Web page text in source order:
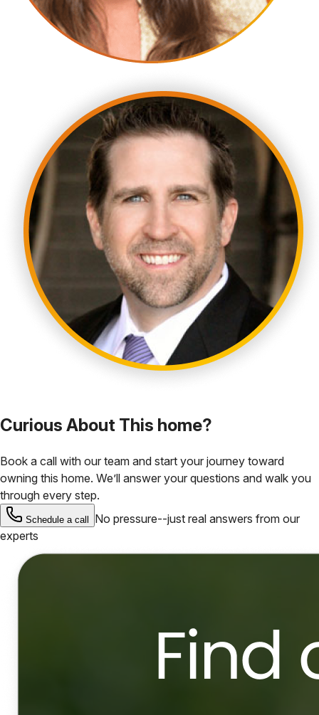
Curious About This home?
Book a call with our team and start your journey toward
owning this home. We’ll answer your questions and walk you
through every step.
Schedule a call
No pressure--just real answers from our
experts